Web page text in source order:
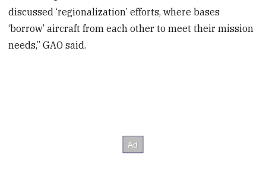
discussed ‘regionalization’ efforts, where bases
‘borrow’ aircraft from each other to meet their mission
needs,” GAO said.